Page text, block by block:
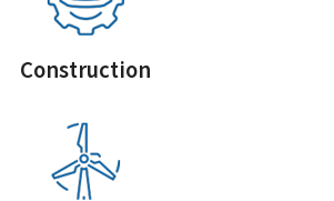
Construction